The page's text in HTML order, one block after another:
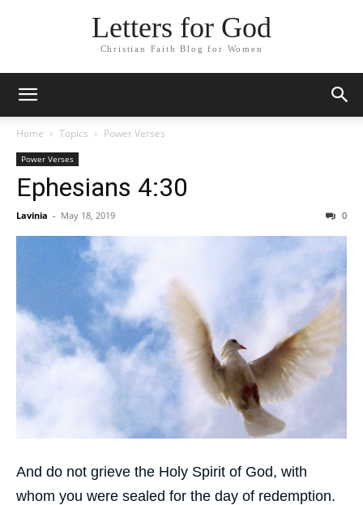
Letters for God
Christian Faith Blog for Women
Home Topics Power Verses
Power Verses
Ephesians 4:30
Lavinia - May 18, 2019 0
And do not grieve the Holy Spirit of God, with
whom you were sealed for the day of redemption.